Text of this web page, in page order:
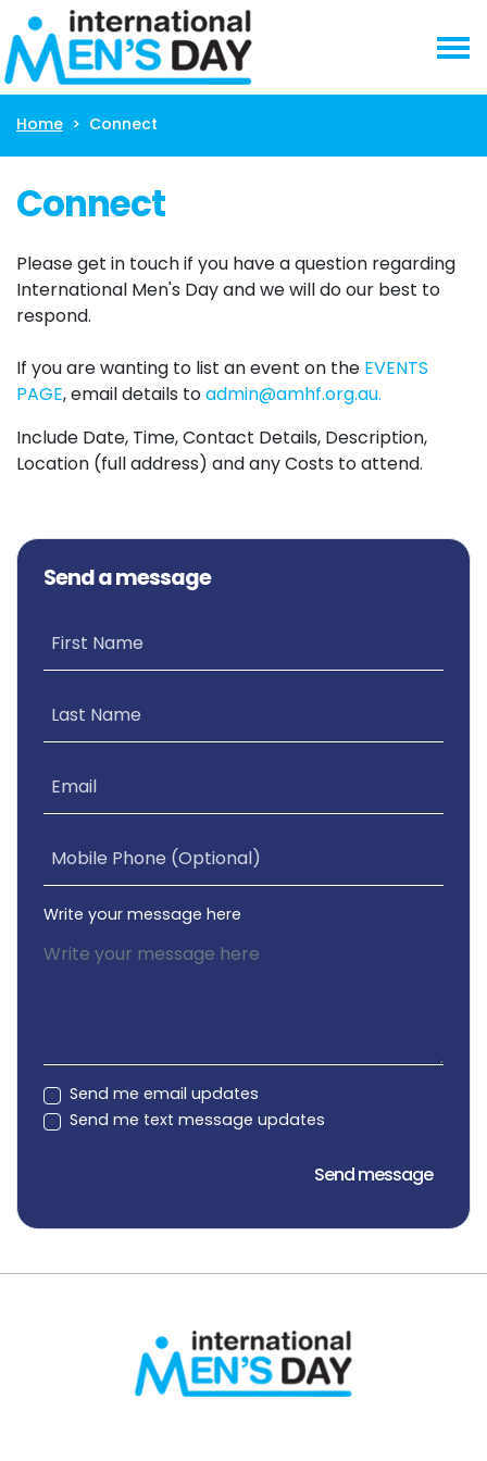
Home
Connect
Connect
Please get in touch if you have a question regarding
International Men's Day and we will do our best to
respond.
If you are wanting to list an event on the EVENTS
PAGE, email details to admin@amhf.org.au.
Include Date, Time, Contact Details, Description,
Location (full address) and any Costs to attend.
Send a message
First Name
Last Name
Email
Mobile Phone (Optional)
Write your message here
Send me email updates
Send me text message updates